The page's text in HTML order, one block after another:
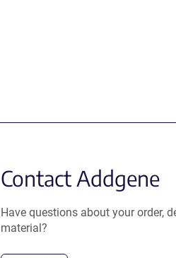
Contact Addgene
Have questions about your order,
material?